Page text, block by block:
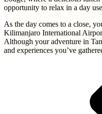
opportunity to relax in a day
As the day comes to a close,
Kilimanjaro International
Although your adventure in
and experiences you’ve